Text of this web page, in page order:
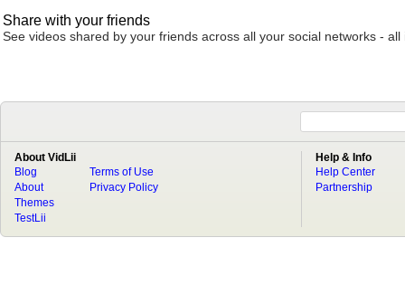
Share with your friends
See videos shared by your friends across all your social networks - all
About VidLii
Blog
About
Terms of Use
Privacy Policy
Themes
TestLii
Help & Info
Help Center
Partnership